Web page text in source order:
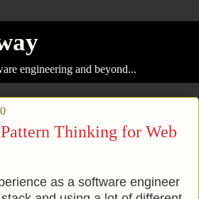
engineering and beyond...
Thinking for Web
as a software engineer